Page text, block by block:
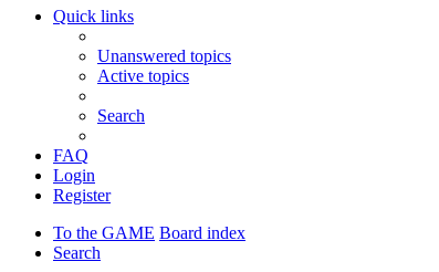
Quick links
Unanswered topics
Active topics
Search
FAQ
Login
Register
To the GAME Board index
Search